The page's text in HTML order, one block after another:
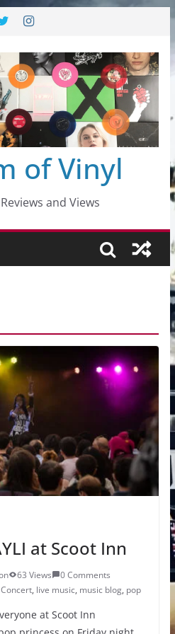
of Vinyl
and Views
at Scoot Inn
63 Views
0 Comments
Concert, live music, music blog, pop
at Scoot Inn